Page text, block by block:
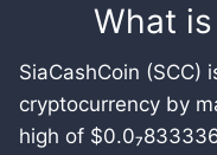
What is
SiaCashCoin
cryptocurrency by
high of